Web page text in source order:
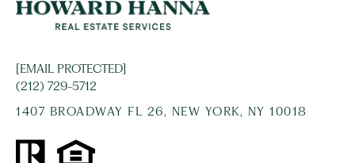
[EMAIL PROTECTED]
(212) 729-5712
1407 BROADWAY FL 26, NEW YORK, NY 10018